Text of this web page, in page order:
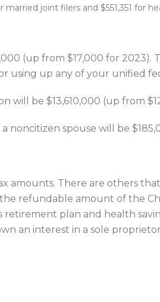
joint filers and $551,351 for
(up from $17,000 for 2023).
using up any of your unified
be $13,610,000 (up from
spouse will be
amounts. There are others
refundable amount of the
plan and health
an interest in a sole